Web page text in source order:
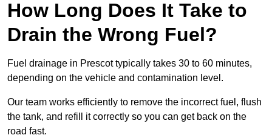
How Long Does It Take to
Drain the Wrong Fuel?
Fuel drainage in Prescot typically takes 30 to 60 minutes,
depending on the vehicle and contamination level.
Our team works efficiently to remove the incorrect fuel, flush
the tank, and refill it correctly so you can get back on the
road fast.